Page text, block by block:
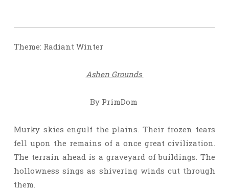
Theme: Radiant Winter
Ashen Grounds
By PrimDom
Murky skies engulf the plains. Their frozen tears
fell upon the remains of a once great civilization.
The terrain ahead is a graveyard of buildings. The
hollowness sings as shivering winds cut through
them.